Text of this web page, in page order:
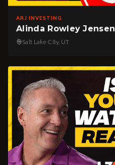
ARJ INVESTING
Alinda Rowley Jensen
Salt Lake City, UT